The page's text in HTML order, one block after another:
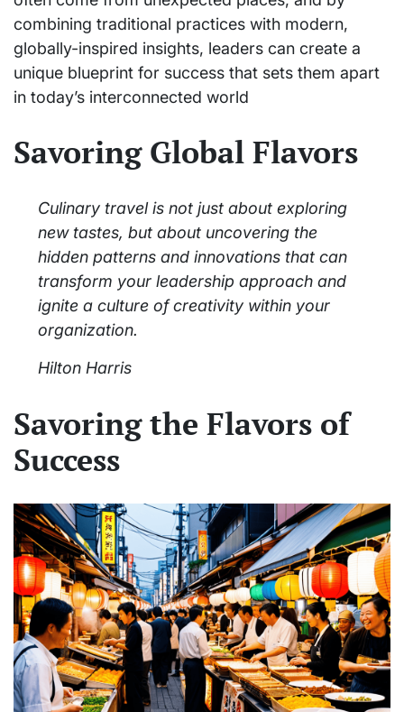
combining traditional practices with modern,
globally-inspired insights, leaders can create a
unique blueprint for success that sets them apart
in today’s interconnected world
Savoring Global Flavors
Culinary travel is not just about exploring
new tastes, but about uncovering the
hidden patterns and innovations that can
transform your leadership approach and
ignite a culture of creativity within your
organization.
Hilton Harris
Savoring the Flavors of
Success